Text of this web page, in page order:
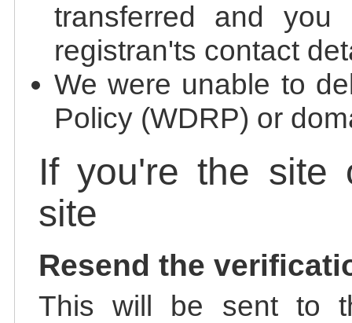
transferred and
registran'ts contact
We were unable to
Policy (WDRP) or
If you're the site
site
Resend the
This will be sent to